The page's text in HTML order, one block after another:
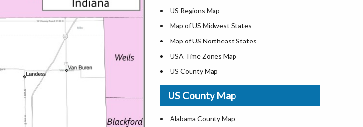
Where is Austin
Where is Seattle
Where is Lexington
Where is Pittsburgh
Where is Salem
Where is Atlanta
US Regions Map
Map of US Midwest States
Map of US Northeast States
USA Time Zones Map
US County Map
USA Physical Map
USA Road Map
US ZIP Code Map
US County Map
Alabama County Map